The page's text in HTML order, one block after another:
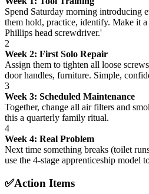
Spend Saturday morning introducing
them hold, practice, identify. Make it
Phillips head screwdriver.'
2
Week 2: First Solo Repair
Assign them to tighten all loose
door handles, furniture. Simple,
3
Week 3: Scheduled Maintenance
Together, change all air filters and
this a quarterly family ritual.
4
Week 4: Real Problem
Next time something breaks (toilet
use the 4-stage apprenticeship model
✅Action Items